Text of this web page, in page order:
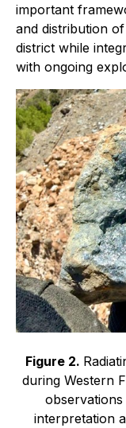
important
and distribution
district while
with ongoing
Figure 2.
during Western
interpretation